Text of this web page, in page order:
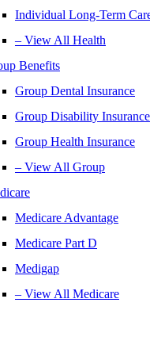
Individual Long-Term
– View All Health
Benefits
Group Dental Insurance
Group Disability Insurance
Group Health Insurance
– View All Group
Medicare Advantage
Medicare Part D
Medigap
– View All Medicare